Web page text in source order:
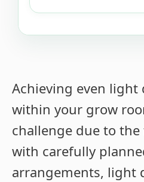
Achieving even
within your grow
challenge due to
with carefully
arrangements, light